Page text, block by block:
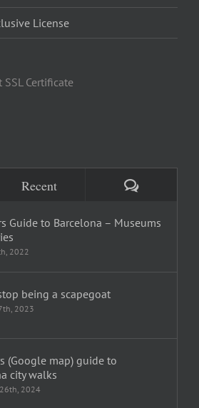
License
Certificate
Recent Comments
Guide to Barcelona – Museums
2022
being a scapegoat
2023
(Google map) guide to
city walks
2024